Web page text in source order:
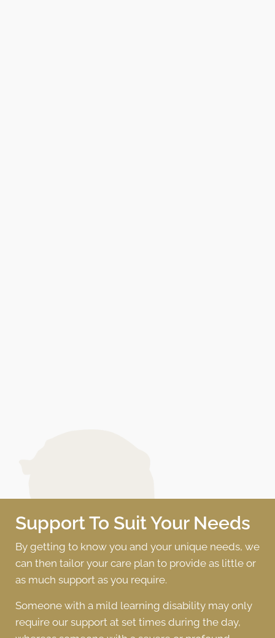
Support To Suit Your Needs
By getting to know you and your unique needs, we
can then tailor your care plan to provide as little or
as much support as you require.
Someone with a mild learning disability may only
require our support at set times during the day,